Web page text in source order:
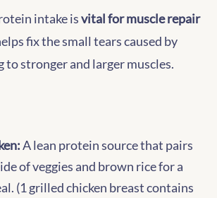
intake isvital for muscle repair
fix the small tears caused by
to stronger and larger muscles.
A lean protein source that pairs
of veggies and brown rice for a
(1 grilled chicken breast contains